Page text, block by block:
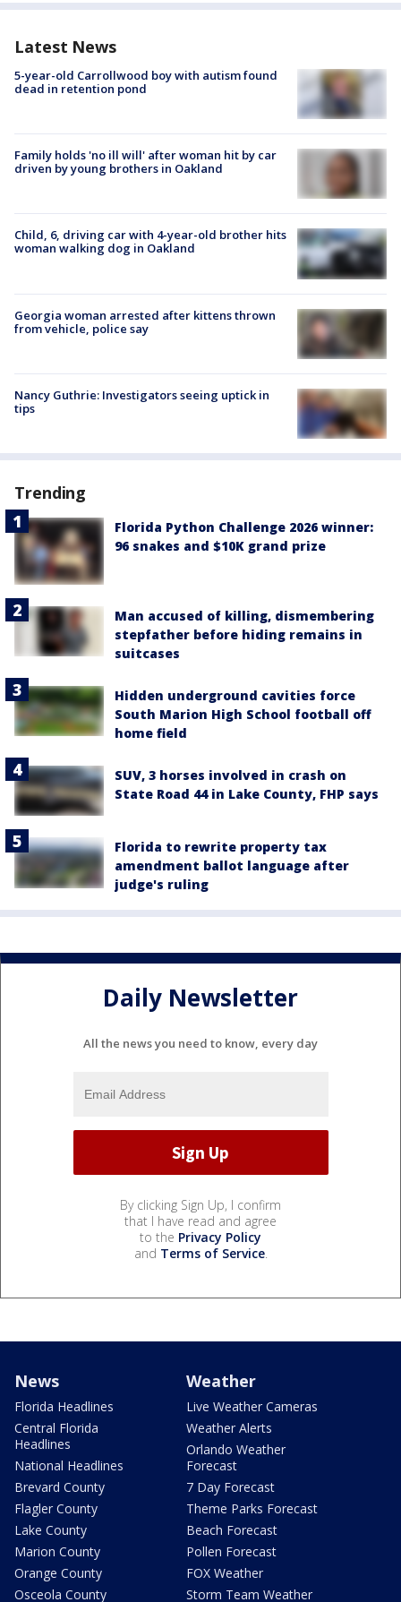
Latest News
5-year-old Carrollwood boy with autism found
dead in retention pond
Family holds 'no ill will' after woman hit by car
driven by young brothers in Oakland
Child, 6, driving car with 4-year-old brother hits
woman walking dog in Oakland
Georgia woman arrested after kittens thrown
from vehicle, police say
Nancy Guthrie: Investigators seeing uptick in
tips
Trending
Florida Python Challenge 2026 winner:
96 snakes and $10K grand prize
Man accused of killing, dismembering
stepfather before hiding remains in
suitcases
Hidden underground cavities force
South Marion High School football off
home field
SUV, 3 horses involved in crash on
State Road 44 in Lake County, FHP says
Florida to rewrite property tax
amendment ballot language after
judge's ruling
Daily Newsletter
All the news you need to know, every day
By clicking Sign Up, I confirm
that I have read and agree
to the Privacy Policy
and Terms of Service.
News
Florida Headlines
Central Florida
Headlines
National Headlines
Brevard County
Flagler County
Lake County
Marion County
Orange County
Osceola County
Weather
Live Weather Cameras
Weather Alerts
Orlando Weather
Forecast
7 Day Forecast
Theme Parks Forecast
Beach Forecast
Pollen Forecast
FOX Weather
Storm Team Weather